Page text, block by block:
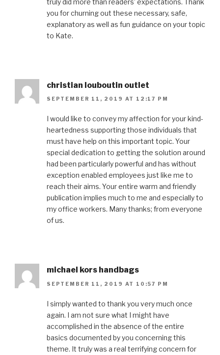
truly did more than readers’ expectations. Thank
you for churning out these necessary, safe,
explanatory as well as fun guidance on your topic
to Kate.
christian louboutin outlet
SEPTEMBER 11, 2019 AT 12:17 PM
I would like to convey my affection for your kind-
heartedness supporting those individuals that
must have help on this important topic. Your
special dedication to getting the solution around
had been particularly powerful and has without
exception enabled employees just like me to
reach their aims. Your entire warm and friendly
publication implies much to me and especially to
my office workers. Many thanks; from everyone
of us.
michael kors handbags
SEPTEMBER 11, 2019 AT 10:57 PM
I simply wanted to thank you very much once
again. I am not sure what I might have
accomplished in the absence of the entire
basics documented by you concerning this
theme. It truly was a real terrifying concern for